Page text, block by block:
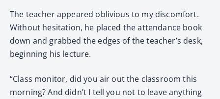
The teacher appeared oblivious to my discomfort.
Without hesitation, he placed the attendance book
down and grabbed the edges of the teacher’s desk,
beginning his lecture.
“Class monitor, did you air out the classroom this
morning? And didn’t I tell you not to leave anything